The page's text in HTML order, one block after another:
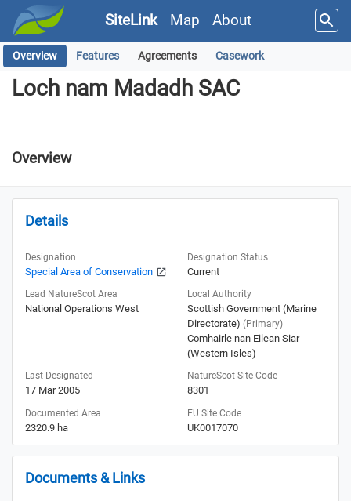
SiteLink Map About
Overview Features Agreements Casework
Loch nam Madadh SAC
Loch nam Madadh SAC
Overview
Details
Designation
Special Area of Conservation
Designation Status
Current
Lead NatureScot Area
National Operations West
Local Authority
Scottish Government (Marine
Directorate) (Primary)
Comhairle nan Eilean Siar
(Western Isles)
Last Designated
17 Mar 2005
NatureScot Site Code
8301
Documented Area
2320.9 ha
EU Site Code
UK0017070
Documents & Links